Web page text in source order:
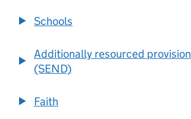
Schools
Additionally resourced provision
(SEND)
Faith